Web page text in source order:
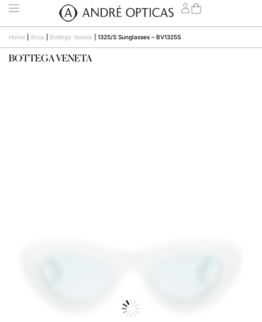
Home Shop Bottega Veneta 1325/S Sunglasses – BV1325S
BOTTEGA VENETA